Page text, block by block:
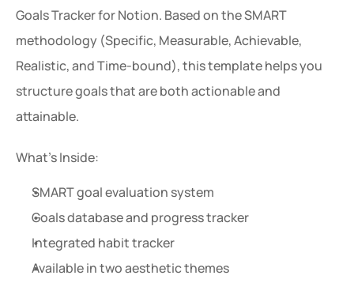
Goals Tracker for Notion. Based on the SMART
methodology (Specific, Measurable, Achievable,
Realistic, and Time-bound), this template helps you
structure goals that are both actionable and
attainable.
What’s Inside:
SMART goal evaluation system
Goals database and progress tracker
Integrated habit tracker
Available in two aesthetic themes